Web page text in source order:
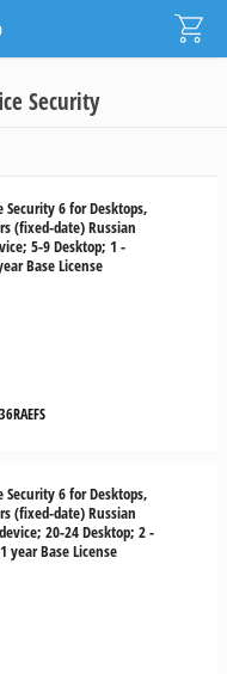
Security
Security 6 for Desktops,
(fixed-date) Russian
5-9 Desktop; 1 -
Base License
Security 6 for Desktops,
(fixed-date) Russian
20-24 Desktop; 2 -
year Base License